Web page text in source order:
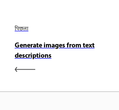
पिछला
Generate images from text
descriptions